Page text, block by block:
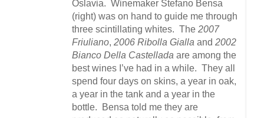
Oslavia. Winemaker Stefano Bensa
(right) was on hand to guide me through
three scintillating whites. The 2007
Friuliano, 2006 Ribolla Gialla and 2002
Bianco Della Castellada are among the
best wines I’ve had in a while. They all
spend four days on skins, a year in oak,
a year in the tank and a year in the
bottle. Bensa told me they are